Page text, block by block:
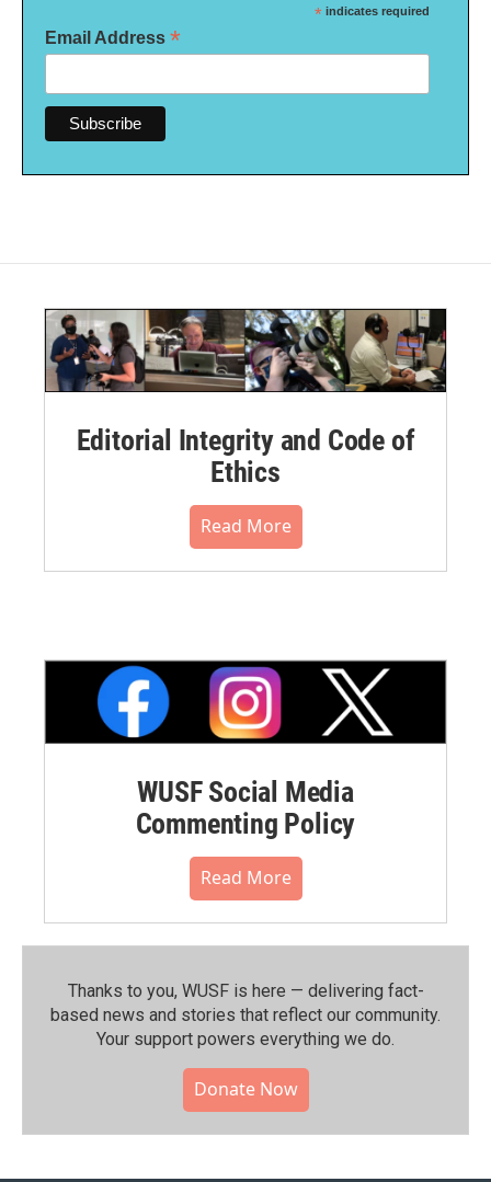
* indicates required
Email Address *
Editorial Integrity and Code of
Ethics
Read More
WUSF Social Media
Commenting Policy
Read More
Thanks to you, WUSF is here — delivering fact-
based news and stories that reflect our community.⁠
Your support powers everything we do.
Donate Now